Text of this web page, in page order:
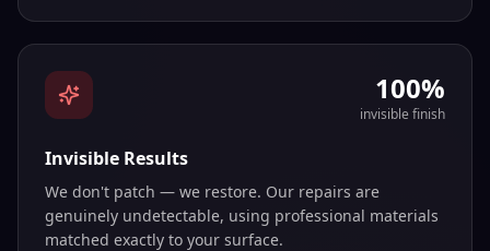
100%
invisible finish
Invisible Results
We don't patch — we restore. Our repairs are
genuinely undetectable, using professional materials
matched exactly to your surface.